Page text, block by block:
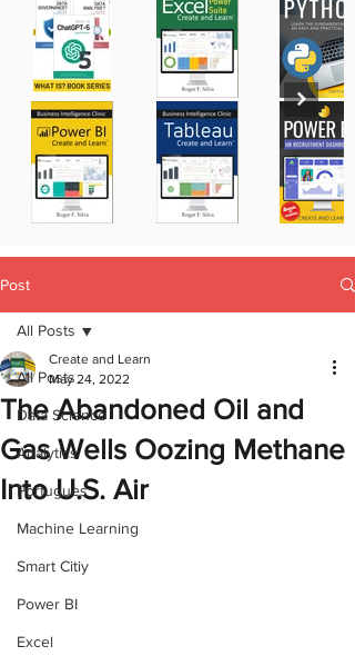
Post
All Posts
Data Science
Analytics
Portugues
Machine Learning
Smart Citiy
Power BI
Excel
All Posts
The Abandoned Oil and
Gas Wells Oozing Methane
Into U.S. Air
Create and Learn
May 24, 2022